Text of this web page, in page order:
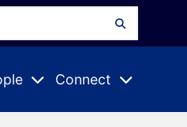
Connect
Expand